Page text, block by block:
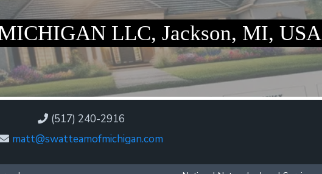
LLC, Jackson, MI, USA
(517) 240-2916
matt@swatteamofmichigan.com